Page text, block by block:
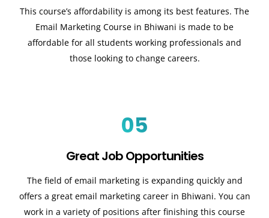
This course’s affordability is among its best features. The
Email Marketing Course in Bhiwani is made to be
affordable for all students working professionals and
those looking to change careers.
05
Great Job Opportunities
The field of email marketing is expanding quickly and
offers a great email marketing career in Bhiwani. You can
work in a variety of positions after finishing this course